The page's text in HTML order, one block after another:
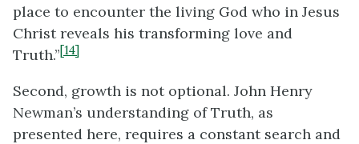
place to encounter the living God who in Jesus
Christ reveals his transforming love and
Truth.”[14]
Second, growth is not optional. John Henry
Newman’s understanding of Truth, as
presented here, requires a constant search and